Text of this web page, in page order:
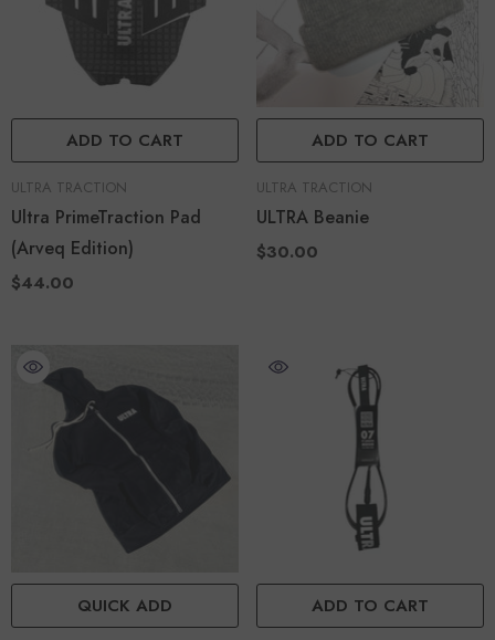
ADD TO CART
VENDOR:
ULTRA TRACTION
Ultra PrimeTraction Pad
(Arveq Edition)
$44.00
ADD TO CART
VENDOR:
ULTRA TRACTION
ULTRA Beanie
$30.00
QUICK ADD ADD TO CART